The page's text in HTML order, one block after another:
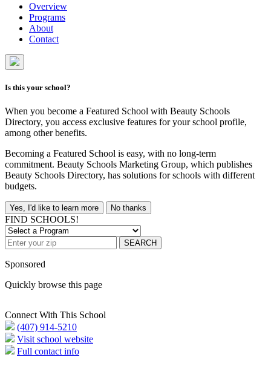
Overview
Programs
About
Contact
Is this your school?
When you become a Featured School with Beauty Schools
Directory, you access exclusive features for your school profile,
among other benefits.
Becoming a Featured School is easy, with no long-term
commitment. Beauty Schools Marketing Group, which publishes
Beauty Schools Directory, has solutions for schools with different
budgets.
Yes, I'd like to learn more No thanks
FIND SCHOOLS!
SEARCH
Sponsored
Quickly browse this page
Connect With This School
(407) 914-5210
Visit school website
Full contact info